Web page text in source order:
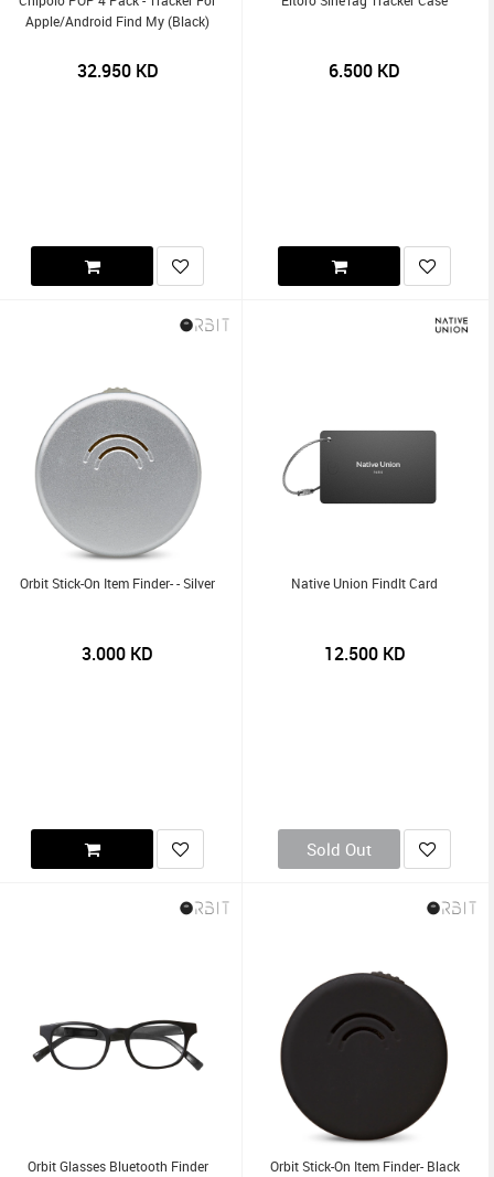
Apple/Android Find My (Black)
32.950KD 6.500 KD
Orbit Stick-On Item Finder- - Silver
3.000 KD
Native Union FindIt Card
12.500KD
Sold Out
Orbit Glasses Bluetooth Finder Orbit Stick-On Item Finder- Black